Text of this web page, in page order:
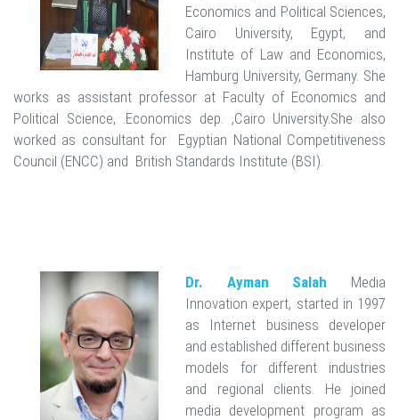
Economics and Political Sciences,
Cairo University, Egypt, and
Institute of Law and Economics,
Hamburg University, Germany. She
works as assistant professor at Faculty of Economics and
Political Science, .Economics dep. ,Cairo University.She also
worked as consultant for Egyptian National Competitiveness
Council (ENCC) and British Standards Institute (BSI).
Dr. Ayman Salah Media
Innovation expert, started in 1997
as Internet business developer
and established different business
models for different industries
and regional clients. He joined
media development program as